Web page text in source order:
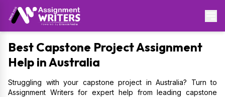
Best Capstone Project Assignment
Help in Australia
Struggling with your capstone project in Australia? Turn to
Assignment Writers for expert help from leading capstone